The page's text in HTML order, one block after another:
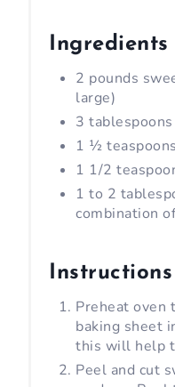
Ingredients
2 pounds
large)
3
1 ½
1 1/2
1 to 2
combination
Instructions
Preheat oven
baking sheet
this will help
Peel and cut